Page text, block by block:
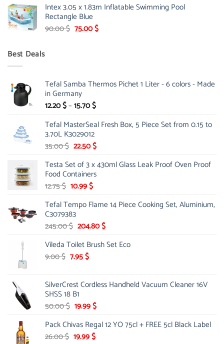
was:
299.00 $.
is:
Intex 3.05 x 1.83m Inflatable Swimming Pool
Rectangle Blue
90.00$ Original
75.00$Current
Best Deals
Tefal Samba Thermos Pichet 1 Liter - 6 colors - Made
in Germany
12.20$–15.70$Price
12.20 $
15.70 $
Tefal MasterSeal Fresh Box, 5 Piece Set from 0.15 to
3.70L K3029012
35.00$ Original
was:
35.00 $.
22.50$Current
is:
22.50 $.
Testa Set of 3 x 430ml Glass Leak Proof Oven Proof
Food Containers
12.75$ Original
was:
12.75 $.
10.99$Current
is:
Tefal Tempo Flame 14 Piece Cooking Set, Aluminium,
C3079383
245.00$ Original
was:
245.00 $.
204.80$Current
is:
Vileda Toilet Brush Set Eco
9.00$ Original
9.00 $.
7.95$Current
7.95 $.
SilverCrest Cordless Handheld Vacuum Cleaner 16V
SHSS 18 B1
50.00$ Original
was:
50.00 $.
19.99$Current
is:
Pack Chivas Regal 12 YO 75cl + FREE 5cl Black Label
26.00$ Original
19.99$Current